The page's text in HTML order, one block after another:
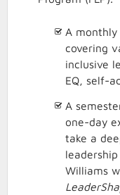
A monthly
covering
inclusive
EQ, self-
A
one-day
take a
Williams